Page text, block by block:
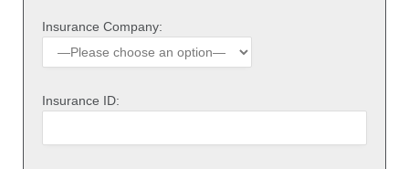
Insurance Company:
Insurance ID: